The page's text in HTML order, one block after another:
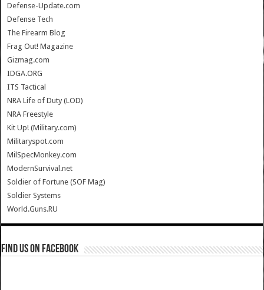
Defense-Update.com
Defense Tech
The Firearm Blog
Frag Out! Magazine
Gizmag.com
IDGA.ORG
ITS Tactical
NRA Life of Duty (LOD)
NRA Freestyle
Kit Up! (Military.com)
Militaryspot.com
MilSpecMonkey.com
ModernSurvival.net
Soldier of Fortune (SOF Mag)
Soldier Systems
World.Guns.RU
Find us on Facebook